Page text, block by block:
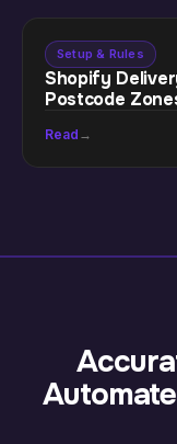
Setup & Rules
Shopify
Postcode
Read →